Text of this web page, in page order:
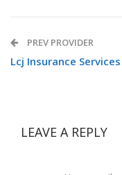
PREV PROVIDER
Lcj Insurance Services
LEAVE A REPLY